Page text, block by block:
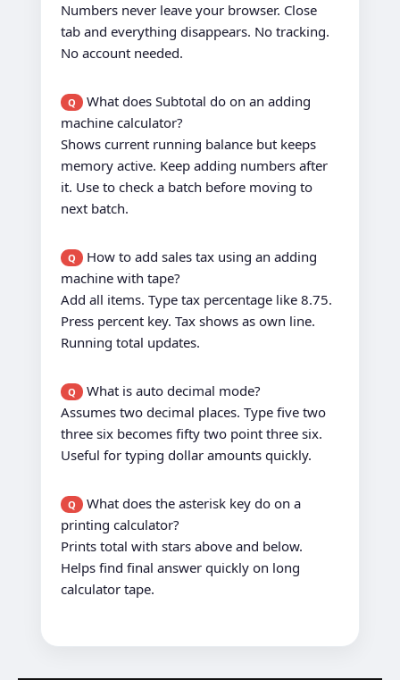
Numbers never leave your browser. Close
tab and everything disappears. No tracking.
No account needed.
Q
What does Subtotal do on an adding
machine calculator?
Shows current running balance but keeps
memory active. Keep adding numbers after
it. Use to check a batch before moving to
next batch.
Q
How to add sales tax using an adding
machine with tape?
Add all items. Type tax percentage like 8.75.
Press percent key. Tax shows as own line.
Running total updates.
Q
What is auto decimal mode?
Assumes two decimal places. Type five two
three six becomes fifty two point three six.
Useful for typing dollar amounts quickly.
Q
What does the asterisk key do on a
printing calculator?
Prints total with stars above and below.
Helps find final answer quickly on long
calculator tape.